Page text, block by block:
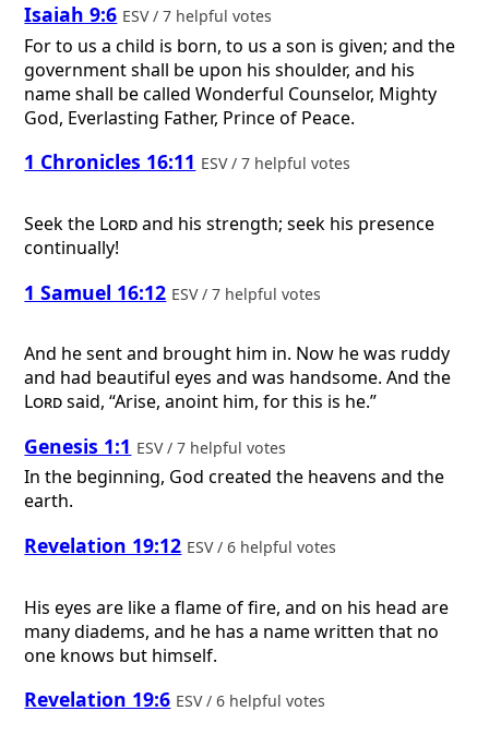
Isaiah 9:6 ESV / 7 helpful votes
For to us a child is born, to us a son is given; and the
government shall be upon his shoulder, and his
name shall be called Wonderful Counselor, Mighty
God, Everlasting Father, Prince of Peace.
1 Chronicles 16:11 ESV / 7 helpful votes
Seek the Lordand his strength; seek his presence
continually!
1 Samuel 16:12 ESV / 7 helpful votes
And he sent and brought him in. Now he was ruddy
and had beautiful eyes and was handsome. And the
Lordsaid, “Arise, anoint him, for this is he.”
Genesis 1:1 ESV / 7 helpful votes
In the beginning, God created the heavens and the
earth.
Revelation 19:12 ESV / 6 helpful votes
His eyes are like a flame of fire, and on his head are
many diadems, and he has a name written that no
one knows but himself.
Revelation 19:6 ESV / 6 helpful votes